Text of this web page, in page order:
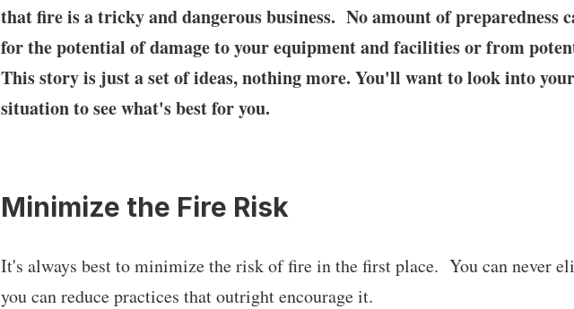
that fire is a tricky and dangerous business. No amount of preparedness
for the potential of damage to your equipment and facilities or from
This story is just a set of ideas, nothing more. You'll want to look into
situation to see what's best for you.
Minimize the Fire Risk
It's always best to minimize the risk of fire in the first place. You can never
you can reduce practices that outright encourage it.